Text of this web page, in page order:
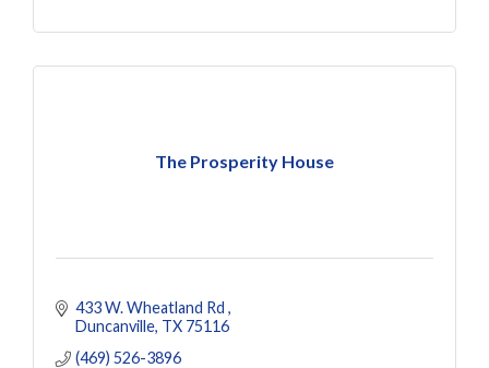
The Prosperity House
433 W. Wheatland Rd
Duncanville TX 75116
(469) 526-3896